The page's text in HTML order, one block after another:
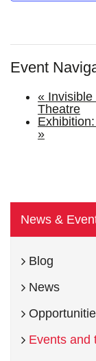
Event
«
Theatre
»
News &
Blog
News
Events and